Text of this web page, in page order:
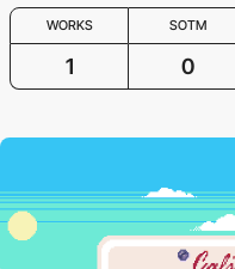
WORKS SOTM
1 0